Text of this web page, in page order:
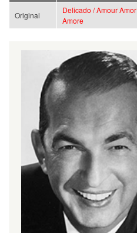
Original
Delicado / Amour Amor
Amore